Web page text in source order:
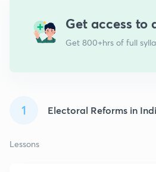
Get access to
Get 800+hrs of full
1 Electoral Reforms in
Lessons